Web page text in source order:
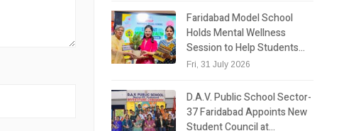
Faridabad Model School
Holds Mental Wellness
Session to Help Students…
Fri, 31 July 2026
D.A.V. Public School Sector-
37 Faridabad Appoints New
Student Council at…